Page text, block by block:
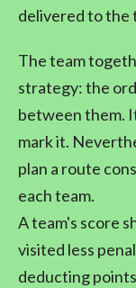
delivered to the
The team
strategy: the
between them.
mark it.
plan a route
each team.
A team's score
visited less
deducting